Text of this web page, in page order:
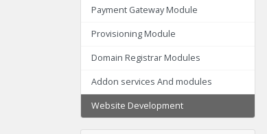
Payment Gateway Module
Provisioning Module
Domain Registrar Modules
Addon services And modules
Website Development